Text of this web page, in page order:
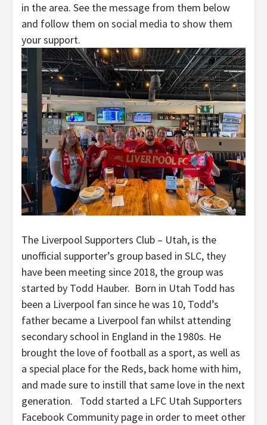
in the area. See the message from them below
and follow them on social media to show them
your support.
The Liverpool Supporters Club – Utah, is the
unofficial supporter’s group based in SLC, they
have been meeting since 2018, the group was
started by Todd Hauber. Born in Utah Todd has
been a Liverpool fan since he was 10, Todd’s
father became a Liverpool fan whilst attending
secondary school in England in the 1980s. He
brought the love of football as a sport, as well as
a special place for the Reds, back home with him,
and made sure to instill that same love in the next
generation. Todd started a LFC Utah Supporters
Facebook Community page in order to meet other